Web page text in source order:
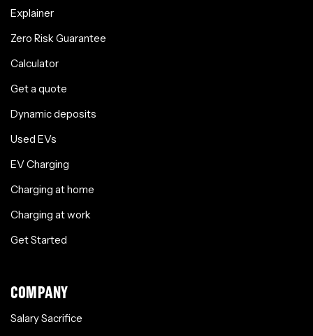
Explainer
Zero Risk Guarantee
Calculator
Get a quote
Dynamic deposits
Used EVs
EV Charging
Charging at home
Charging at work
Get Started
COMPANY
Salary Sacrifice